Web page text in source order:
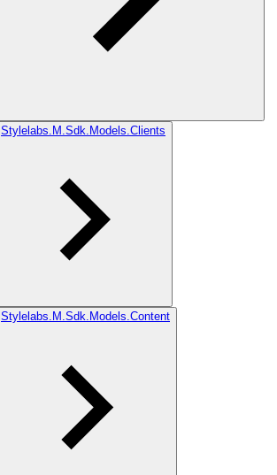
Stylelabs.M.Sdk.Models.Clients
Stylelabs.M.Sdk.Models.Content